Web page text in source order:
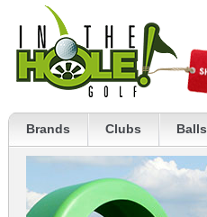
Brands Clubs Balls